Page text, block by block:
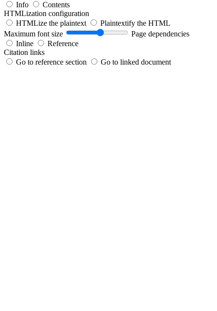
Info
Contents
HTMLization configuration
HTMLize the plaintext
Plaintextify the HTML
Maximum font size
Page dependencies
Inline
Reference
Citation links
Go to reference section
Go to linked document